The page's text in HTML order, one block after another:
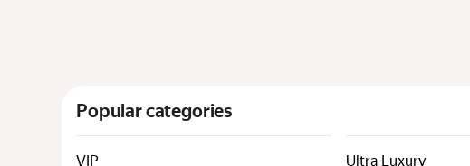
Popular categories
VIP Ultra Luxury